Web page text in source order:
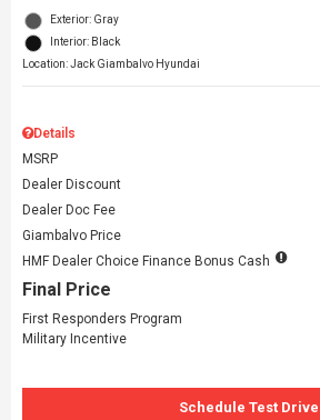
Exterior: Gray
Interior: Black
Location: Jack Giambalvo Hyundai
Details
MSRP
Dealer Discount
Dealer Doc Fee
Giambalvo Price
HMF Dealer Choice Finance Bonus Cash
Final Price
First Responders Program
Military Incentive
Schedule Test Drive